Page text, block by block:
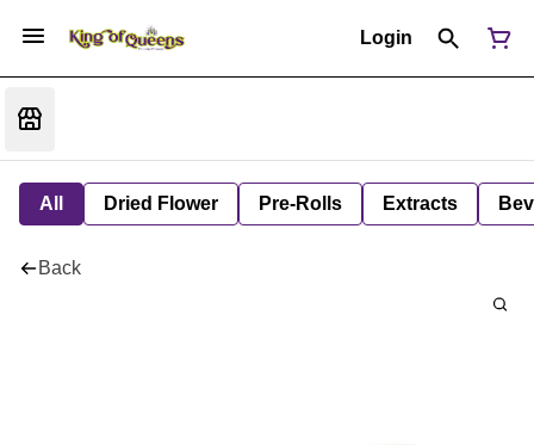
Login
All Dried Flower Pre-Rolls Extracts
Back